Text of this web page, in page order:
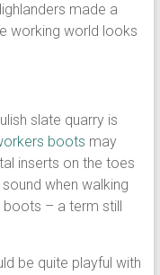
made a
working world looks
slate quarry is
boots may
inserts on the toes
sound when walking
– a term still
be quite playful with